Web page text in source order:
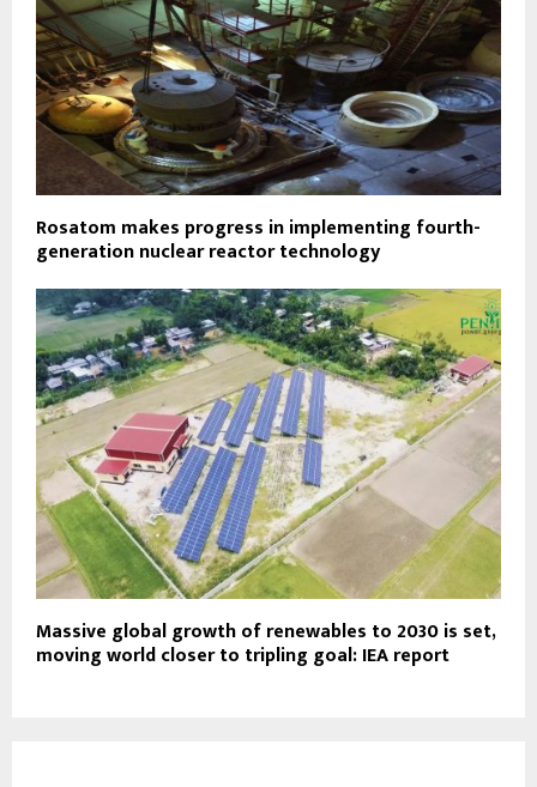
Rosatom makes progress in implementing fourth-
generation nuclear reactor technology
Massive global growth of renewables to 2030 is set,
moving world closer to tripling goal: IEA report